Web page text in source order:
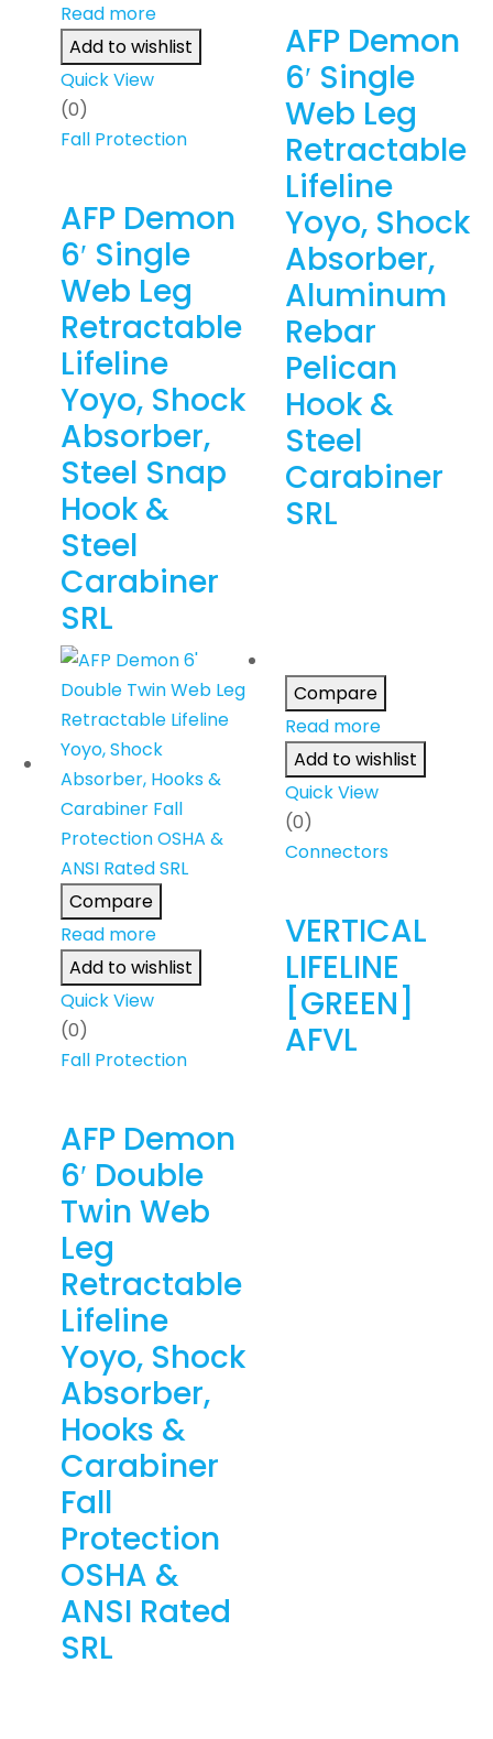
Read more
Add to wishlist
Quick View
(0)
Fall Protection
AFP Demon
6′ Single
Web Leg
Retractable
Lifeline
Yoyo, Shock
Absorber,
Steel Snap
Hook &
Steel
Carabiner
SRL
AFP Demon
6′ Single
Web Leg
Retractable
Lifeline
Yoyo, Shock
Absorber,
Aluminum
Rebar
Pelican
Hook &
Steel
Carabiner
SRL
Compare
Read more
Add to wishlist
Quick View
(0)
Fall Protection
AFP Demon
6′ Double
Twin Web
Leg
Retractable
Lifeline
Yoyo, Shock
Absorber,
Hooks &
Carabiner
Fall
Protection
OSHA &
ANSI Rated
SRL
Compare
Read more
Add to wishlist
Quick View
(0)
Connectors
VERTICAL
LIFELINE
[GREEN]
AFVL